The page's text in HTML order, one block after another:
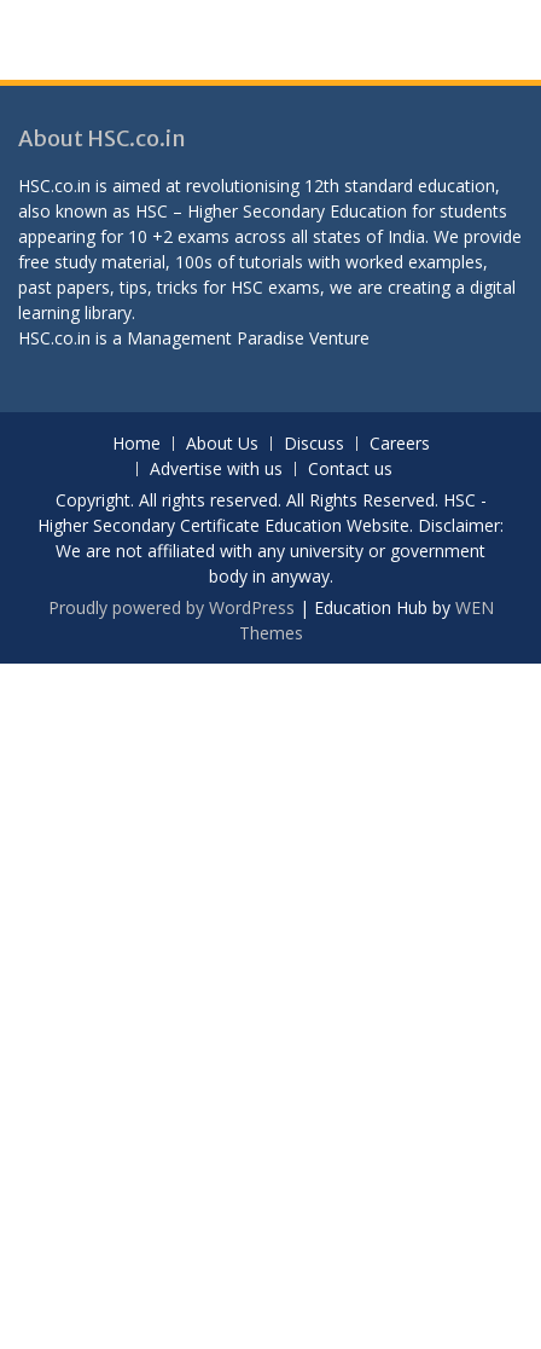
About HSC.co.in
HSC.co.in is aimed at revolutionising 12th standard education,
also known as HSC – Higher Secondary Education for students
appearing for 10 +2 exams across all states of India. We provide
free study material, 100s of tutorials with worked examples,
past papers, tips, tricks for HSC exams, we are creating a digital
learning library.
HSC.co.in is a Management Paradise Venture
Home About Us Discuss
Careers
Advertise with us
Contact us
Copyright. All rights reserved. All Rights Reserved. HSC -
Higher Secondary Certificate Education Website. Disclaimer:
We are not affiliated with any university or government
body in anyway.
Proudly powered by WordPress | Education Hub by WEN
Themes